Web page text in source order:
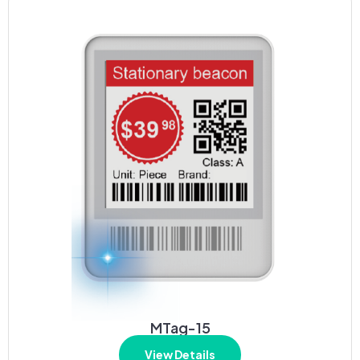
MTag-15
View Details